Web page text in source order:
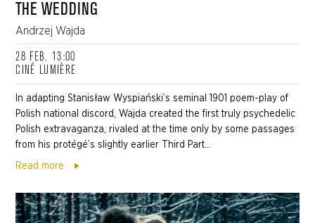
THE WEDDING
Andrzej Wajda
28 FEB, 13:00
CINÉ LUMIÈRE
In adapting Stanisław Wyspiański’s seminal 1901 poem-play of
Polish national discord, Wajda created the first truly psychedelic
Polish extravaganza, rivaled at the time only by some passages
from his protégé’s slightly earlier Third Part...
Read more